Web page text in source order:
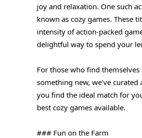
joy and relaxation. One such
known as cozy games. These
intensity of action-packed
delightful way to spend your
For those who find
something new, we’ve
you find the ideal match for
best cozy games available.
### Fun on the Farm